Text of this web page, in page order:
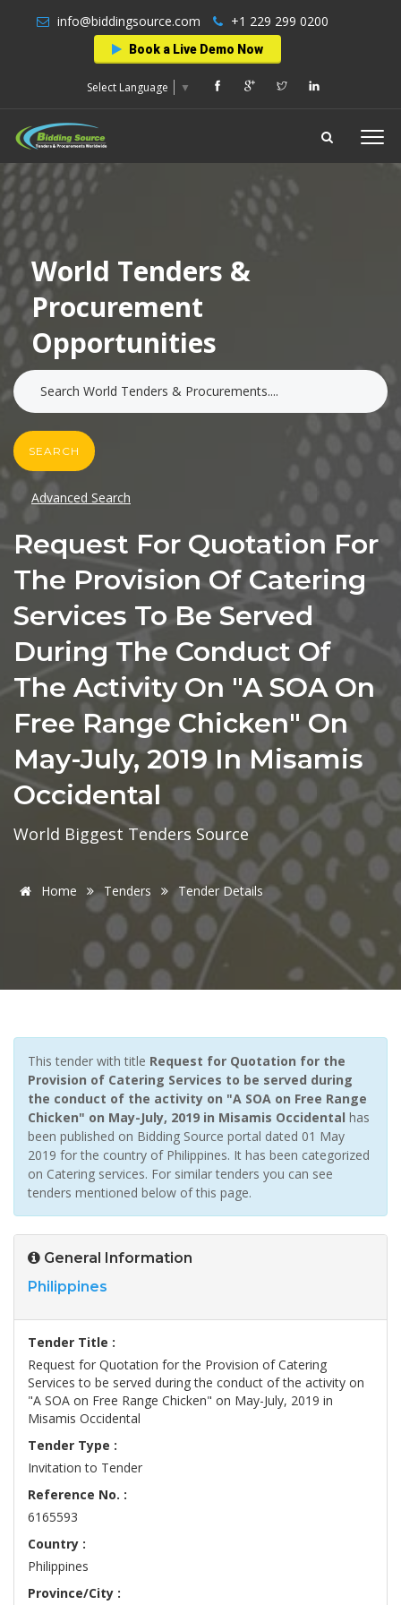
info@biddingsource.com +1 229 299 0200
Book a Live Demo Now
Select Language ▼
World Tenders &
Procurement
Opportunities
SEARCH
Advanced Search
Request For Quotation For
The Provision Of Catering
Services To Be Served
During The Conduct Of
The Activity On "A SOA On
Free Range Chicken" On
May-July, 2019 In Misamis
Occidental
World Biggest Tenders Source
Home Tenders Tender Details
This tender with title Request for Quotation for the
Provision of Catering Services to be served during
the conduct of the activity on "A SOA on Free Range
Chicken" on May-July, 2019 in Misamis Occidental has
been published on Bidding Source portal dated 01 May
2019 for the country of Philippines. It has been categorized
on Catering services. For similar tenders you can see
tenders mentioned below of this page.
General Information
Philippines
Tender Title :
Request for Quotation for the Provision of Catering
Services to be served during the conduct of the activity on
"A SOA on Free Range Chicken" on May-July, 2019 in
Misamis Occidental
Tender Type :
Invitation to Tender
Reference No. :
6165593
Country :
Philippines
Province/City :